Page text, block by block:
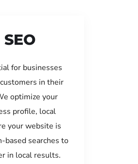
for businesses
in their
optimize your
profile, local
your website is
based searches to
in local results.